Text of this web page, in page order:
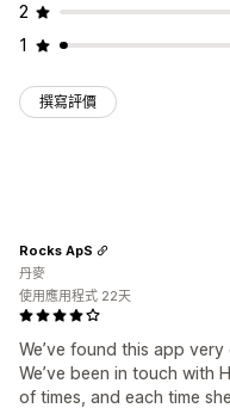
2
1
撰寫評價
We’ve found this app
We’ve been in touch with
of times, and each time
Rocks ApS
丹麥
使用應用程式 22天